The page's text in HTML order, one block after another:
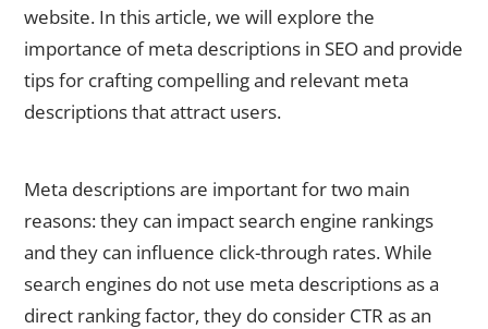
website. In this article, we will explore the
importance of meta descriptions in SEO and provide
tips for crafting compelling and relevant meta
descriptions that attract users.
Meta descriptions are important for two main
reasons: they can impact search engine rankings
and they can influence click-through rates. While
search engines do not use meta descriptions as a
direct ranking factor, they do consider CTR as an